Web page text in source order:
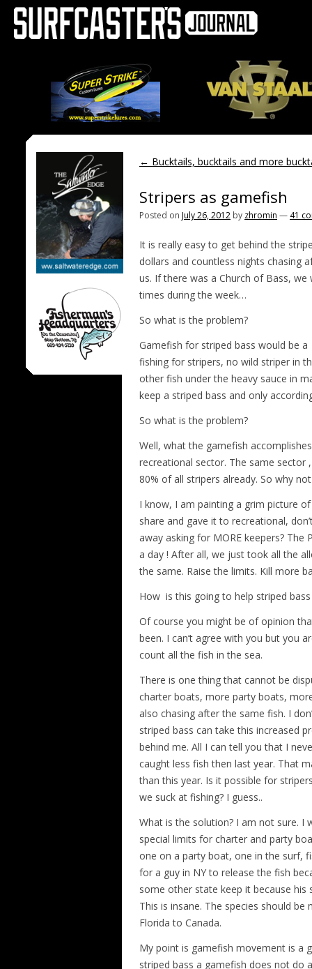
← Bucktails, bucktails and more
Stripers as gamefish
Posted on July 26, 2012 by zhromin — 41
It is really easy to get behind the
dollars and countless nights chasing
us. If there was a Church of Bass,
times during the week…
So what is the problem?
Gamefish for striped bass would be
fishing for stripers, no wild striper in
other fish under the heavy sauce in
keep a striped bass and only
So what is the problem?
Well, what the gamefish
recreational sector. The same sector
80% of all stripers already. So why
I know, I am painting a grim picture
share and gave it to recreational,
away asking for MORE keepers? The
a day ! After all, we just took all the
the same. Raise the limits. Kill more
How is this going to help striped
Of course you might be of opinion
been. I can’t agree with you but you
count all the fish in the sea.
There is one thing that cannot be
charter boats, more party boats,
also chasing after the same fish. I
striped bass can take this increased
behind me. All I can tell you that I
caught less fish then last year. That
than this year. Is it possible for
we suck at fishing? I guess..
What is the solution? I am not sure. I
special limits for charter and party
one on a party boat, one in the surf,
for a guy in NY to release the fish
some other state keep it because
This is insane. The species should
Florida to Canada.
My point is gamefish movement is a
striped bass a gamefish does not do